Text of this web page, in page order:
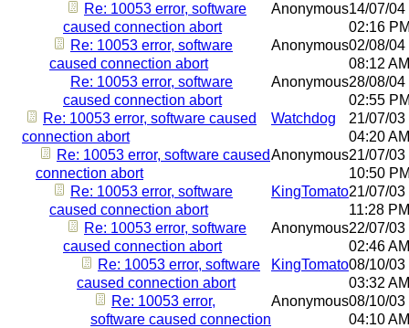
Re: 10053 error, software
caused connection abort
Anonymous14/07/04
02:16
Re: 10053 error, software
caused connection abort
Anonymous02/08/04
08:12 AM
Re: 10053 error, software
caused connection abort
Anonymous28/08/04
02:55
Re: 10053 error, software caused
connection abort
Watchdog
21/07/03
04:20 AM
Re: 10053 error, software caused
connection abort
Anonymous21/07/03
10:50
Re: 10053 error, software
caused connection abort
KingTomato21/07/03
11:28 PM
Re: 10053 error, software
caused connection abort
Anonymous22/07/03
02:46 AM
Re: 10053 error, software
caused connection abort
KingTomato08/10/03
03:32 AM
Re: 10053 error,
software caused connection
Anonymous08/10/03
04:10 AM